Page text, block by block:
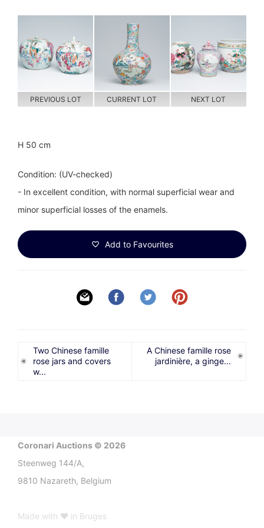
PREVIOUS LOT CURRENT LOT NEXT LOT
H 50 cm
Condition: (UV-checked)
- In excellent condition, with normal superficial wear and
minor superficial losses of the enamels.
Add to Favourites
Two Chinese famille
rose jars and covers
w...
A Chinese famille rose
jardinière, a ginge...
Coronari Auctions © 2026
Steenweg 144/A,
9810 Nazareth, Belgium
Made with ♥ in Bruges